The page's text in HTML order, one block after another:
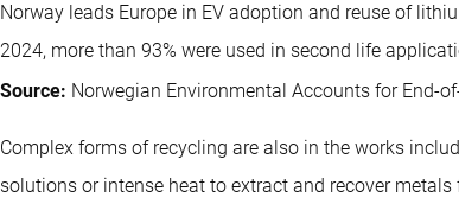
Norway leads Europe in EV adoption and reuse of
2024, more than 93% were used in second life
Source: Norwegian Environmental Accounts for End-
Complex forms of recycling are also in the works
solutions or intense heat to extract and recover